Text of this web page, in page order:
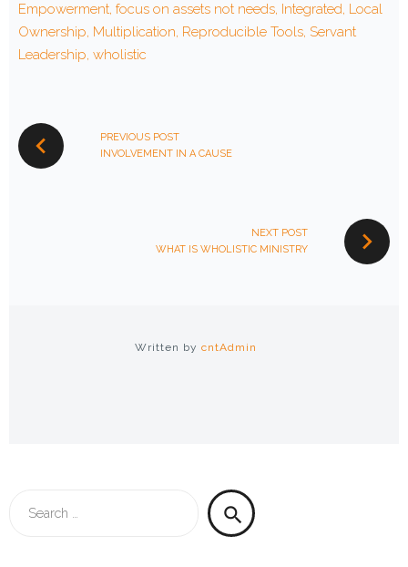
Empowerment, focus on assets not needs, Integrated, Local
Ownership, Multiplication, Reproducible Tools, Servant
Leadership, wholistic
NAVIGATIONPREVIOUS POST
INVOLVEMENT IN A CAUSE
NEXT POST
WHAT IS WHOLISTIC MINISTRY
Written by cntAdmin
for:
search